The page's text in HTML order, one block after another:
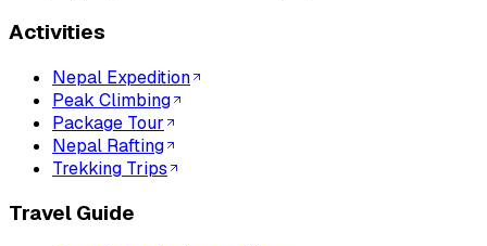
Activities
Nepal Expedition
Peak Climbing
Package Tour
Nepal Rafting
Trekking Trips
Travel Guide